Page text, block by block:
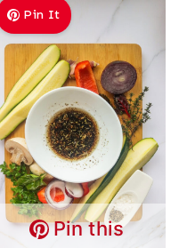
Pin It
Pin this